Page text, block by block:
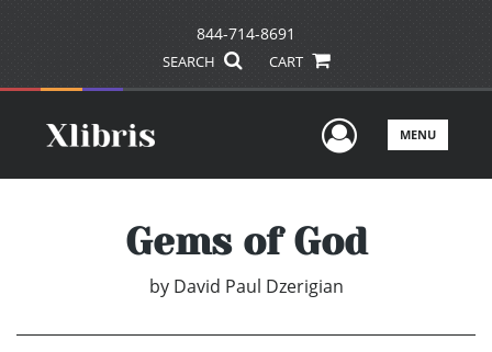
844-714-8691
SEARCH CART
UserMENU
Gems of God
by David Paul Dzerigian